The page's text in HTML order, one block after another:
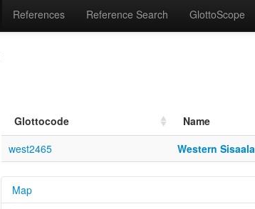
References Reference Search GlottoScope
Glottocode Name
west2465
Western Sisaala
Map